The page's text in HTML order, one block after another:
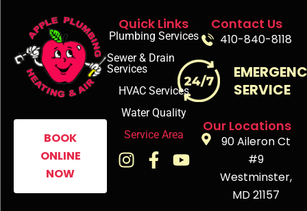
BOOK
ONLINE
NOW
Quick Links
Plumbing Services
Sewer & Drain
Services
HVAC Services
Water Quality
Service Area
Contact Us
410-840-8118
SERVICE
Our Locations
90 Aileron Ct
#9
Westminster,
MD 21157